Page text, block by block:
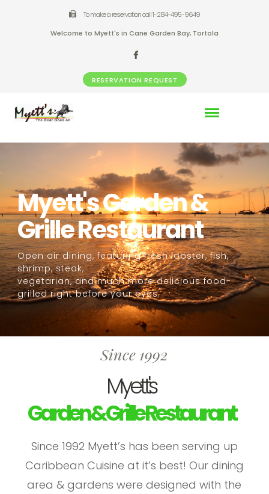
To make a reservation call 1-284-495-9649
Welcome to Myett's in Cane Garden Bay, Tortola
RESERVATION REQUEST
Myett's Garden &
Grille Restaurant
Open air dining, featuring fresh lobster, fish,
shrimp, steak,
vegetarian, and much more delicious food-
grilled right before your eyes.
Since 1992
Myett's
Garden & Grille Restaurant
Since 1992 Myett’s has been serving up
Caribbean Cuisine at it’s best! Our dining
area & gardens were designed with the